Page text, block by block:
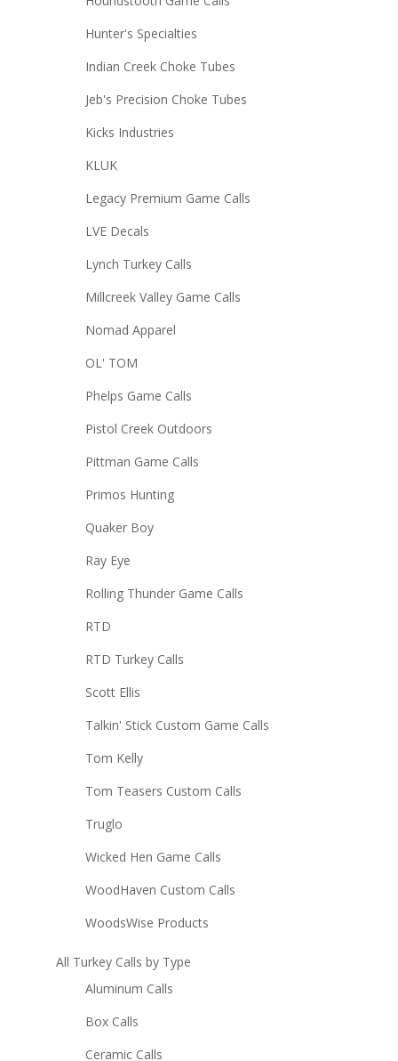
Hunter's Specialties
Indian Creek Choke Tubes
Jeb's Precision Choke Tubes
Kicks Industries
KLUK
Legacy Premium Game Calls
LVE Decals
Lynch Turkey Calls
Millcreek Valley Game Calls
Nomad Apparel
OL' TOM
Phelps Game Calls
Pistol Creek Outdoors
Pittman Game Calls
Primos Hunting
Quaker Boy
Ray Eye
Rolling Thunder Game Calls
RTD
RTD Turkey Calls
Scott Ellis
Talkin' Stick Custom Game Calls
Tom Kelly
Tom Teasers Custom Calls
Truglo
Wicked Hen Game Calls
WoodHaven Custom Calls
WoodsWise Products
All Turkey Calls by Type
Aluminum Calls
Box Calls
Ceramic Calls